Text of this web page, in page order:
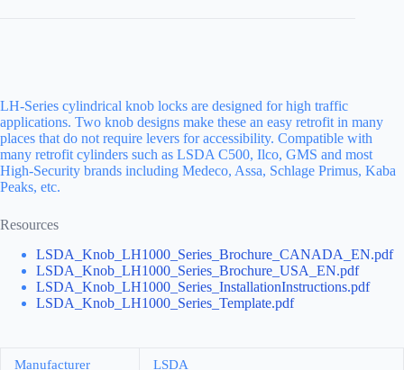
LH-Series cylindrical knob locks are designed for high traffic
applications. Two knob designs make these an easy retrofit in many
places that do not require levers for accessibility. Compatible with
many retrofit cylinders such as LSDA C500, Ilco, GMS and most
High-Security brands including Medeco, Assa, Schlage Primus, Kaba
Peaks, etc.
Resources
LSDA_Knob_LH1000_Series_Brochure_CANADA_EN.pdf
LSDA_Knob_LH1000_Series_Brochure_USA_EN.pdf
LSDA_Knob_LH1000_Series_InstallationInstructions.pdf
LSDA_Knob_LH1000_Series_Template.pdf
Manufacturer LSDA